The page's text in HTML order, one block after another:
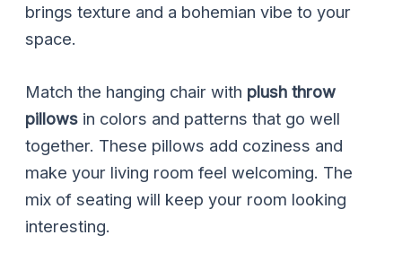
brings texture and a bohemian vibe to your
space.
Match the hanging chair with plush throw
pillows in colors and patterns that go well
together. These pillows add coziness and
make your living room feel welcoming. The
mix of seating will keep your room looking
interesting.